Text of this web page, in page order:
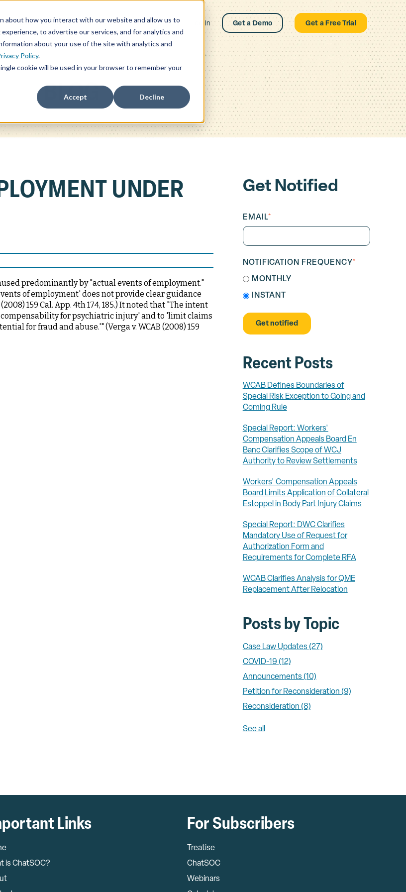
about how you interact with our website and allow us to
to advertise our services, and for analytics and
about your use of the site with analytics and
Policy.
cookie will be used in your browser to remember your
Accept Decline
Precedent Cases Plans & Pricing About Log In Get a Demo Get a Free Trial
BLOG
UNDER
predominantly by "actual events of employment."
of employment' does not provide clear guidance
159 Cal. App. 4th 174, 185.) It noted that "The intent
for psychiatric injury' and to 'limit claims
for fraud and abuse.'" (Verga v. WCAB (2008) 159
Get Notified
EMAIL*
NOTIFICATION FREQUENCY*
MONTHLY
INSTANT
Recent Posts
WCAB Defines Boundaries of
Special Risk Exception to Going and
Coming Rule
Special Report: Workers'
Compensation Appeals Board En
Banc Clarifies Scope of WCJ
Authority to Review Settlements
Workers' Compensation Appeals
Board Limits Application of Collateral
Estoppel in Body Part Injury Claims
Special Report: DWC Clarifies
Mandatory Use of Request for
Authorization Form and
Requirements for Complete RFA
WCAB Clarifies Analysis for QME
Replacement After Relocation
Posts by Topic
Case Law Updates (27)
COVID-19 (12)
Announcements (10)
Petition for Reconsideration (9)
Reconsideration (8)
See all
Links
is ChatSOC?
For Subscribers
Treatise
ChatSOC
Webinars